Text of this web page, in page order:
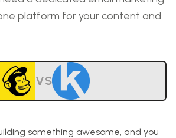
platform for your content and
VS
something awesome, and you